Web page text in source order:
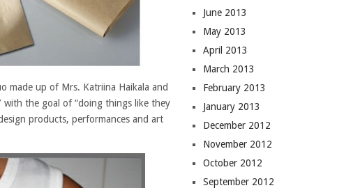
made up of Mrs. Katriina Haikala and
with the goal of “doing things like they
products, performances and art
June 2013
May 2013
April 2013
March 2013
February 2013
January 2013
December 2012
November 2012
October 2012
September 2012